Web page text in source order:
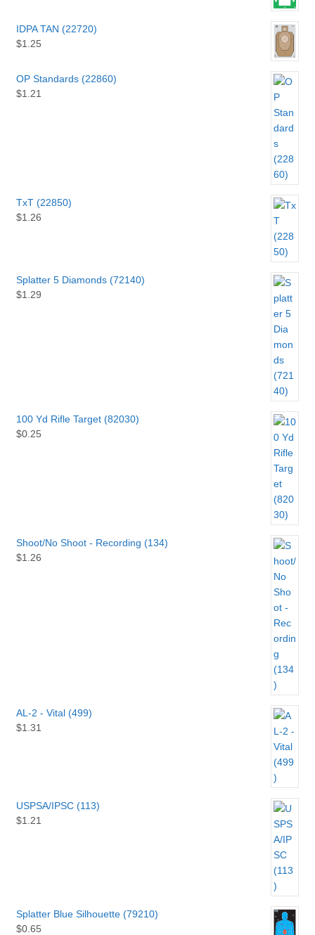
IDPA TAN (22720)
$1.25
OP Standards (22860)
$1.21
TxT (22850)
$1.26
Splatter 5 Diamonds (72140)
$1.29
100 Yd Rifle Target (82030)
$0.25
Shoot/No Shoot - Recording (134)
$1.26
AL-2 - Vital (499)
$1.31
USPSA/IPSC (113)
$1.21
Splatter Blue Silhouette (79210)
$0.65